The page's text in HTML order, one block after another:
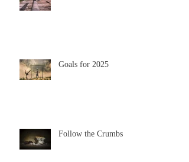
Goals for 2025
Follow the Crumbs